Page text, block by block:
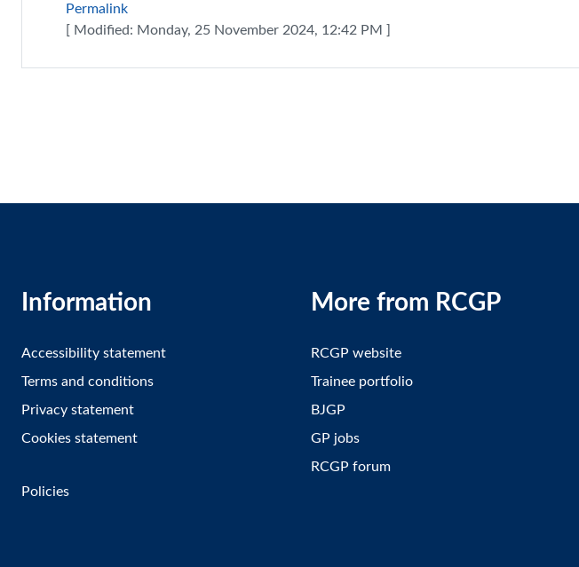
Permalink
[ Modified: Monday, 25 November 2024, 12:42 PM ]
Information
Accessibility statement
Terms and conditions
Privacy statement
Cookies statement
More from RCGP
RCGP website
Trainee portfolio
BJGP
GP jobs
RCGP forum
Policies